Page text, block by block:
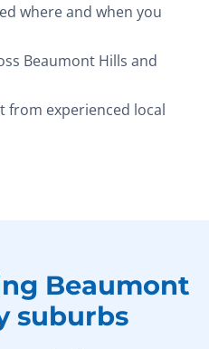
where and when you
Beaumont Hills and
from experienced local
Beaumont
suburbs